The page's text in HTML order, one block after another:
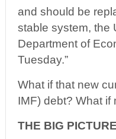
and should be
stable system, the
Department of
Tuesday.”
What if that new
IMF) debt? What
THE BIG PICTURE